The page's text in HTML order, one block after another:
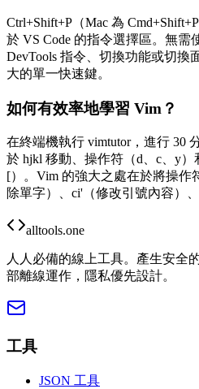
Ctrl+Shift+P（Mac 為
於 VS Code 的指令選擇區。無需
DevTools 指令、切換功能或切換
大的單一快速鍵。
如何有效率地學習 Vim？
在終端機執行 vimtutor，進行 30
於 hjkl 移動、操作符（d、c、y）
[）。Vim 的強大之處在於將操作
除單字）、ci'（修改引號內容）
alltools.one
人人必備的線上工具。產生安全
部離線運作，隱私優先設計。
工具
JSON 工具